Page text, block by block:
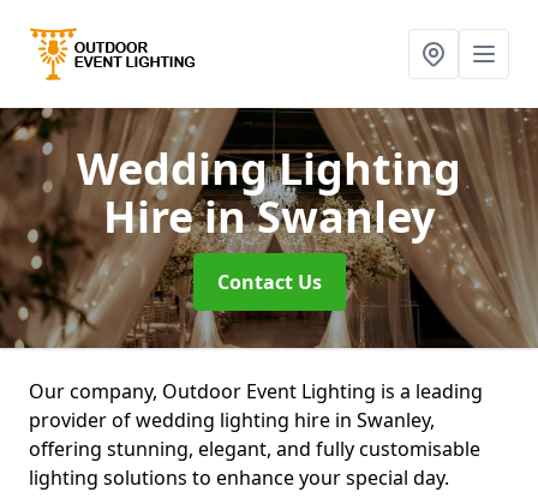
Wedding Lighting
Hirein Swanley
Contact Us
Our company, Outdoor Event Lighting is a leading
provider of wedding lighting hire in Swanley,
offering stunning, elegant, and fully customisable
lighting solutions to enhance your special day.